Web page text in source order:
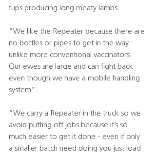
tups producing long meaty lambs.
“We like the Repeater because there are
no bottles or pipes to get in the way
unlike more conventional vaccinators.
Our ewes are large and can fight back
even though we have a mobile handling
system”.
“We carry a Repeater in the truck so we
avoid putting off jobs because it’s so
much easier to get it done - even if only
a smaller batch need doing you just load